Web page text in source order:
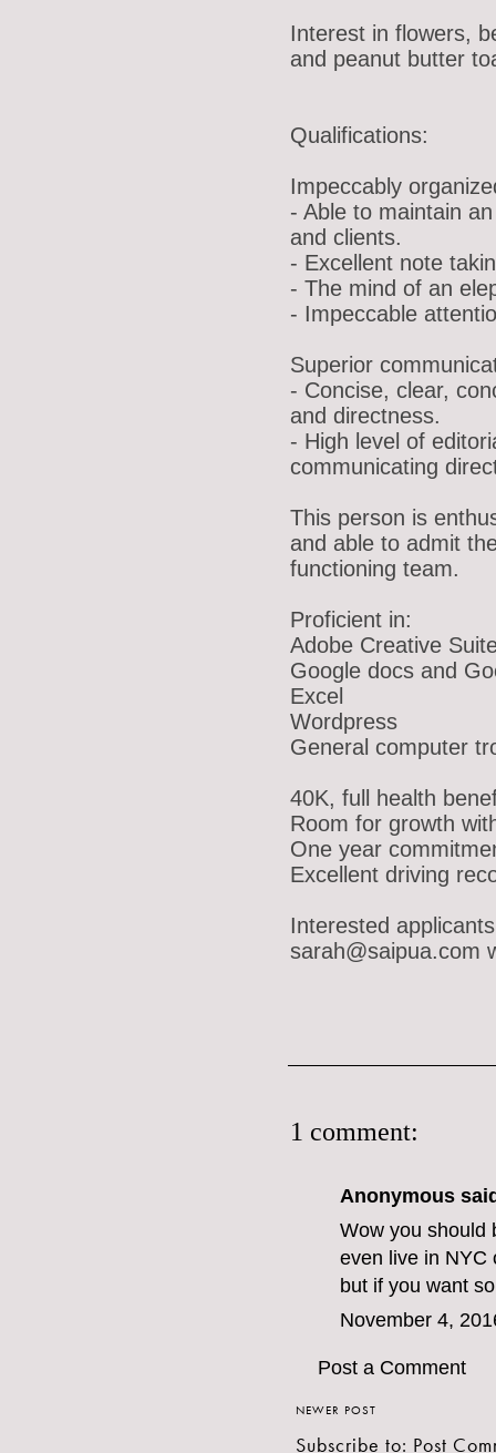
Interest in flowers,
and peanut butter
Qualifications:
Impeccably
- Able to maintain
and clients.
- Excellent note
- The mind of an
- Impeccable
Superior
- Concise, clear,
and directness.
- High level of
communicating
This person is
and able to admit
functioning team.
Proficient in:
Adobe Creative
Google docs and
Excel
Wordpress
General computer
40K, full health
Room for growth
One year
Excellent driving
Interested
sarah@saipua.com
1 comment:
Anonymous
Wow you should
even live in NYC
but if you want
November 4,
Post a Comment
NEWER POST
Subscribe to: Post